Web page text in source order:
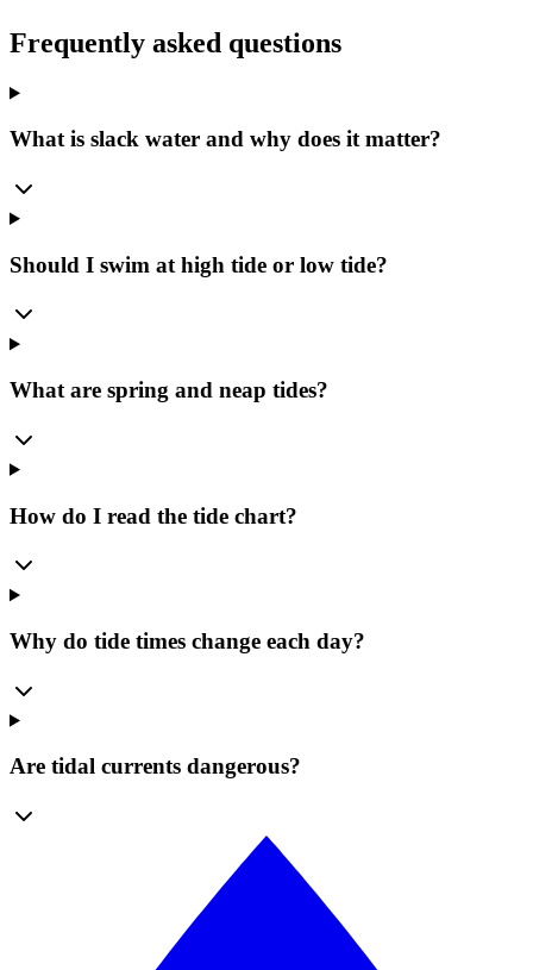
Frequently asked questions
What is slack water and why does it matter?
Should I swim at high tide or low tide?
What are spring and neap tides?
How do I read the tide chart?
Why do tide times change each day?
Are tidal currents dangerous?